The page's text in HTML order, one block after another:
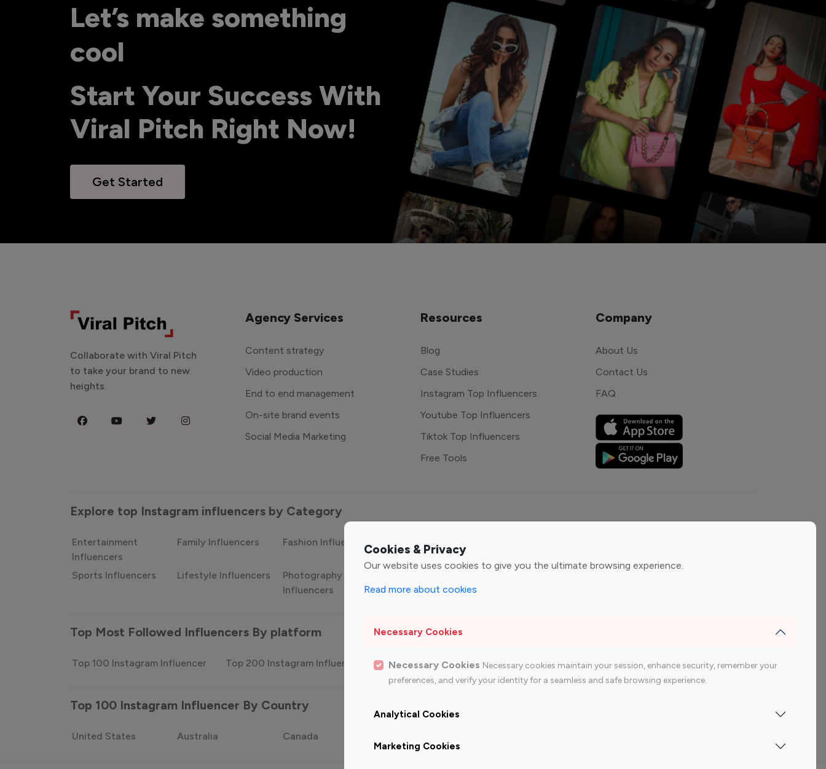
Let’s make something
cool
Start Your Success With
Viral Pitch Right Now!
Get Started
Cookies & Privacy
Our website uses cookies to give you the ultimate browsing experience.
Read more about cookies
Necessary Cookies
Necessary Cookies Necessary cookies maintain your session, enhance security, remember your
preferences, and verify your identity for a seamless and safe browsing experience.
Analytical Cookies
Marketing Cookies
Collaborate with Viral Pitch
to take your brand to new
heights.
Agency Services
Content strategy
Video production
End to end management
On-site brand events
Social Media Marketing
Resources
Blog
Case Studies
Instagram Top Influencers
Youtube Top Influencers
Tiktok Top Influencers
Free Tools
Company
About Us
Contact Us
FAQ
Explore top Instagram influencers by Category
Entertainment
Influencers
Family Influencers Fashion Influencers Finance Influencers
Sports Influencers Lifestyle Influencers
Photography
Influencers
Influencers
Top Most Followed Influencers By platform
Top 100 Instagram Influencer Top 200 Instagram Influencer Top 100 Youtube Influencer Top 200 Youtube Influencer
Top 100 Instagram Influencer By Country
United States Australia Canada